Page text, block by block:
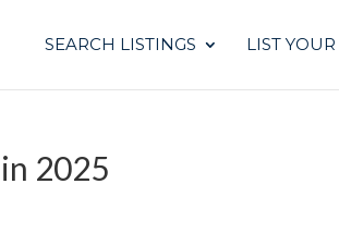
SEARCH LISTINGS LIST
2025